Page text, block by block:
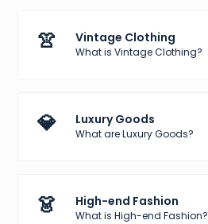
👚 Vintage Clothing
What is Vintage Clothing?
💎 Luxury Goods
What are Luxury Goods?
👗 High-end Fashion
What is High-end Fashion?